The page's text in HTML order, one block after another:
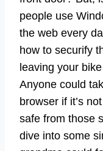
people use
the web every
how to securify
leaving your
Anyone could
browser if it’s
safe from those
dive into some